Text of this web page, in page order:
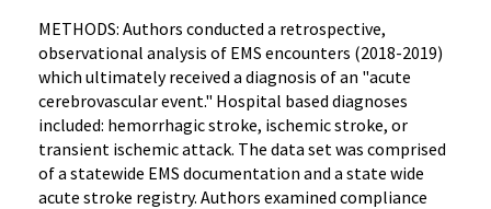
METHODS: Authors conducted a retrospective,
observational analysis of EMS encounters (2018-2019)
which ultimately received a diagnosis of an "acute
cerebrovascular event." Hospital based diagnoses
included: hemorrhagic stroke, ischemic stroke, or
transient ischemic attack. The data set was comprised
of a statewide EMS documentation and a state wide
acute stroke registry. Authors examined compliance